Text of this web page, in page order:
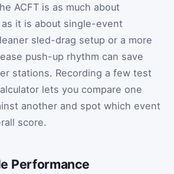
ACFT is as much about
it is about single-event
sled-drag setup or a more
push-up rhythm can save
stations. Recording a few test
lets you compare one
another and spot which event
score.
Performance